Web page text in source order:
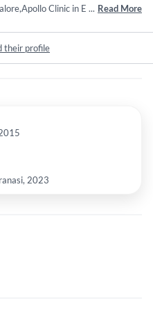
Clinic in Electronics
College in 2015,MS -
in 2019 and MCh - Urology
in 2023.
... Read More
their profile
2023